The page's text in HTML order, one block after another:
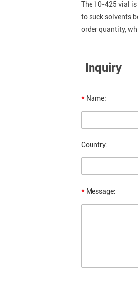
The 10-425 vial
to suck solvents
order quantity,
Inquiry
* Name:
Country:
* Message: